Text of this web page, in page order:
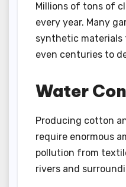
Millions of tons of
every year. Many
synthetic materials
even centuries to
Water
Producing cotton
require enormous
pollution from
rivers and